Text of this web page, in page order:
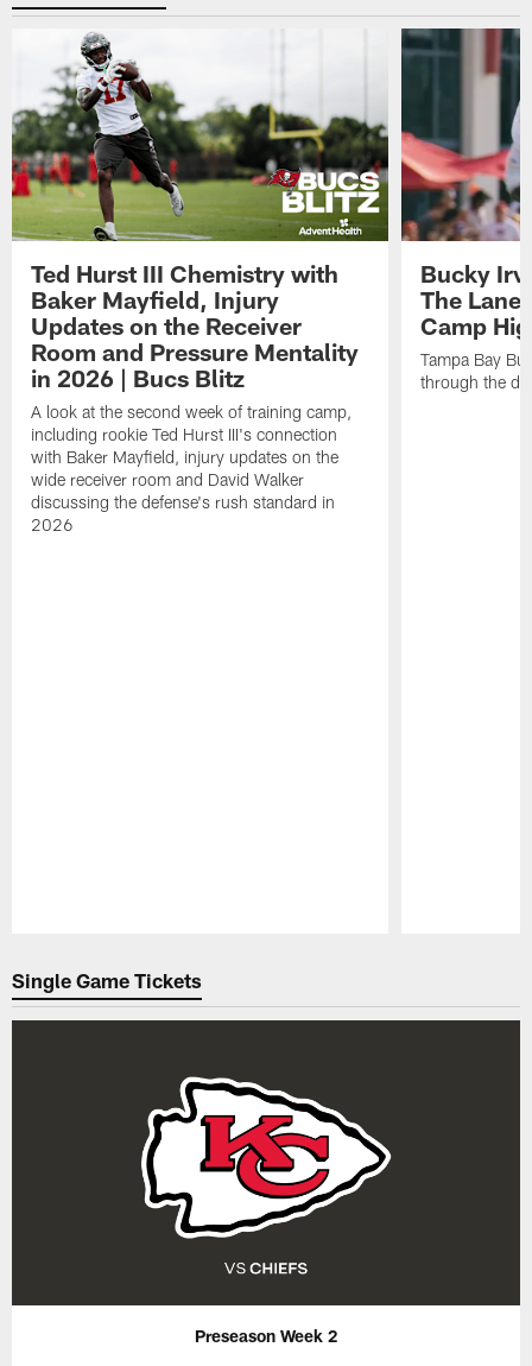
Ted Hurst III Chemistry with
Baker Mayfield, Injury
Updates on the Receiver
Room and Pressure Mentality
in 2026 | Bucs Blitz
A look at the second week of training camp,
including rookie Ted Hurst III's connection
with Baker Mayfield, injury updates on the
wide receiver room and David Walker
discussing the defense's rush standard in
2026
Bucky
The Lane
Camp
Tampa Bay
through the
Single Game Tickets
Preseason Week 2